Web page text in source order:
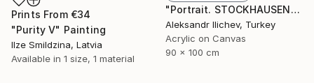
"Portrait. STOCKHAUSEN" Painting
Aleksandr Ilichev, Turkey
Acrylic on Canvas
90 x 100 cm
Prints From €34
"Purity V" Painting
Ilze Smildzina, Latvia
Available in 1 size, 1 material